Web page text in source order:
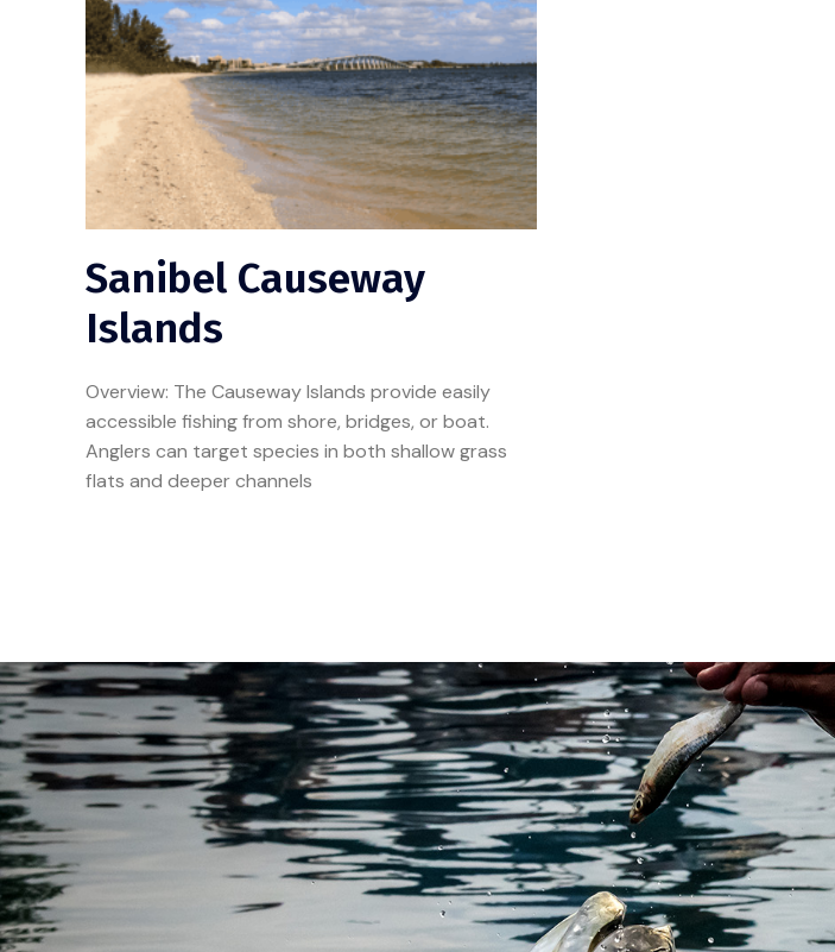
Sanibel Causeway
Islands
Overview: The Causeway Islands provide easily
accessible fishing from shore, bridges, or boat.
Anglers can target species in both shallow grass
flats and deeper channels